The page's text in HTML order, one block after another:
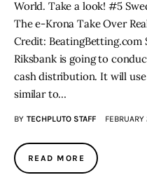
World. Take a look! #5
The e-Krona Take Over
Credit: BeatingBetting.com
Riksbank is going to
cash distribution. It will
similar to…
BY TECHPLUTO STAFF
READ MORE